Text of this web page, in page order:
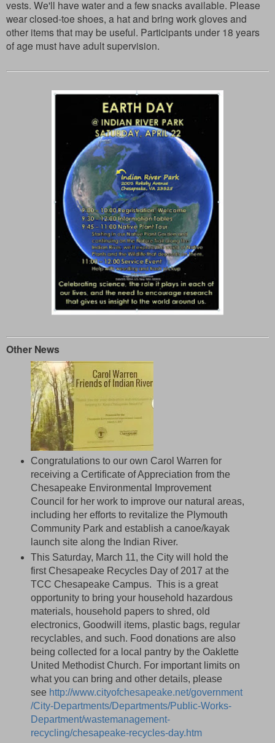
vests. We'll have water and a few snacks available. Please
wear closed-toe shoes, a hat and bring work gloves and
other items that may be useful. Participants under 18 years
of age must have adult supervision.
Other News
Congratulations to our own Carol Warren for
receiving a Certificate of Appreciation from the
Chesapeake Environmental Improvement
Council for her work to improve our natural areas,
including her efforts to revitalize the Plymouth
Community Park and establish a canoe/kayak
launch site along the Indian River.
This Saturday, March 11, the City will hold the
first Chesapeake Recycles Day of 2017 at the
TCC Chesapeake Campus. This is a great
opportunity to bring your household hazardous
materials, household papers to shred, old
electronics, Goodwill items, plastic bags, regular
recyclables, and such. Food donations are also
being collected for a local pantry by the Oaklette
United Methodist Church. For important limits on
what you can bring and other details, please
see http://www.cityofchesapeake.net/government
/City-Departments/Departments/Public-Works-
Department/wastemanagement-
recycling/chesapeake-recycles-day.htm